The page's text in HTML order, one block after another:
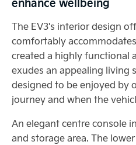
The EV3's interior design
comfortably
created a highly functional
exudes an appealing living
designed to be enjoyed by
journey and when the
An elegant centre console
and storage area. The